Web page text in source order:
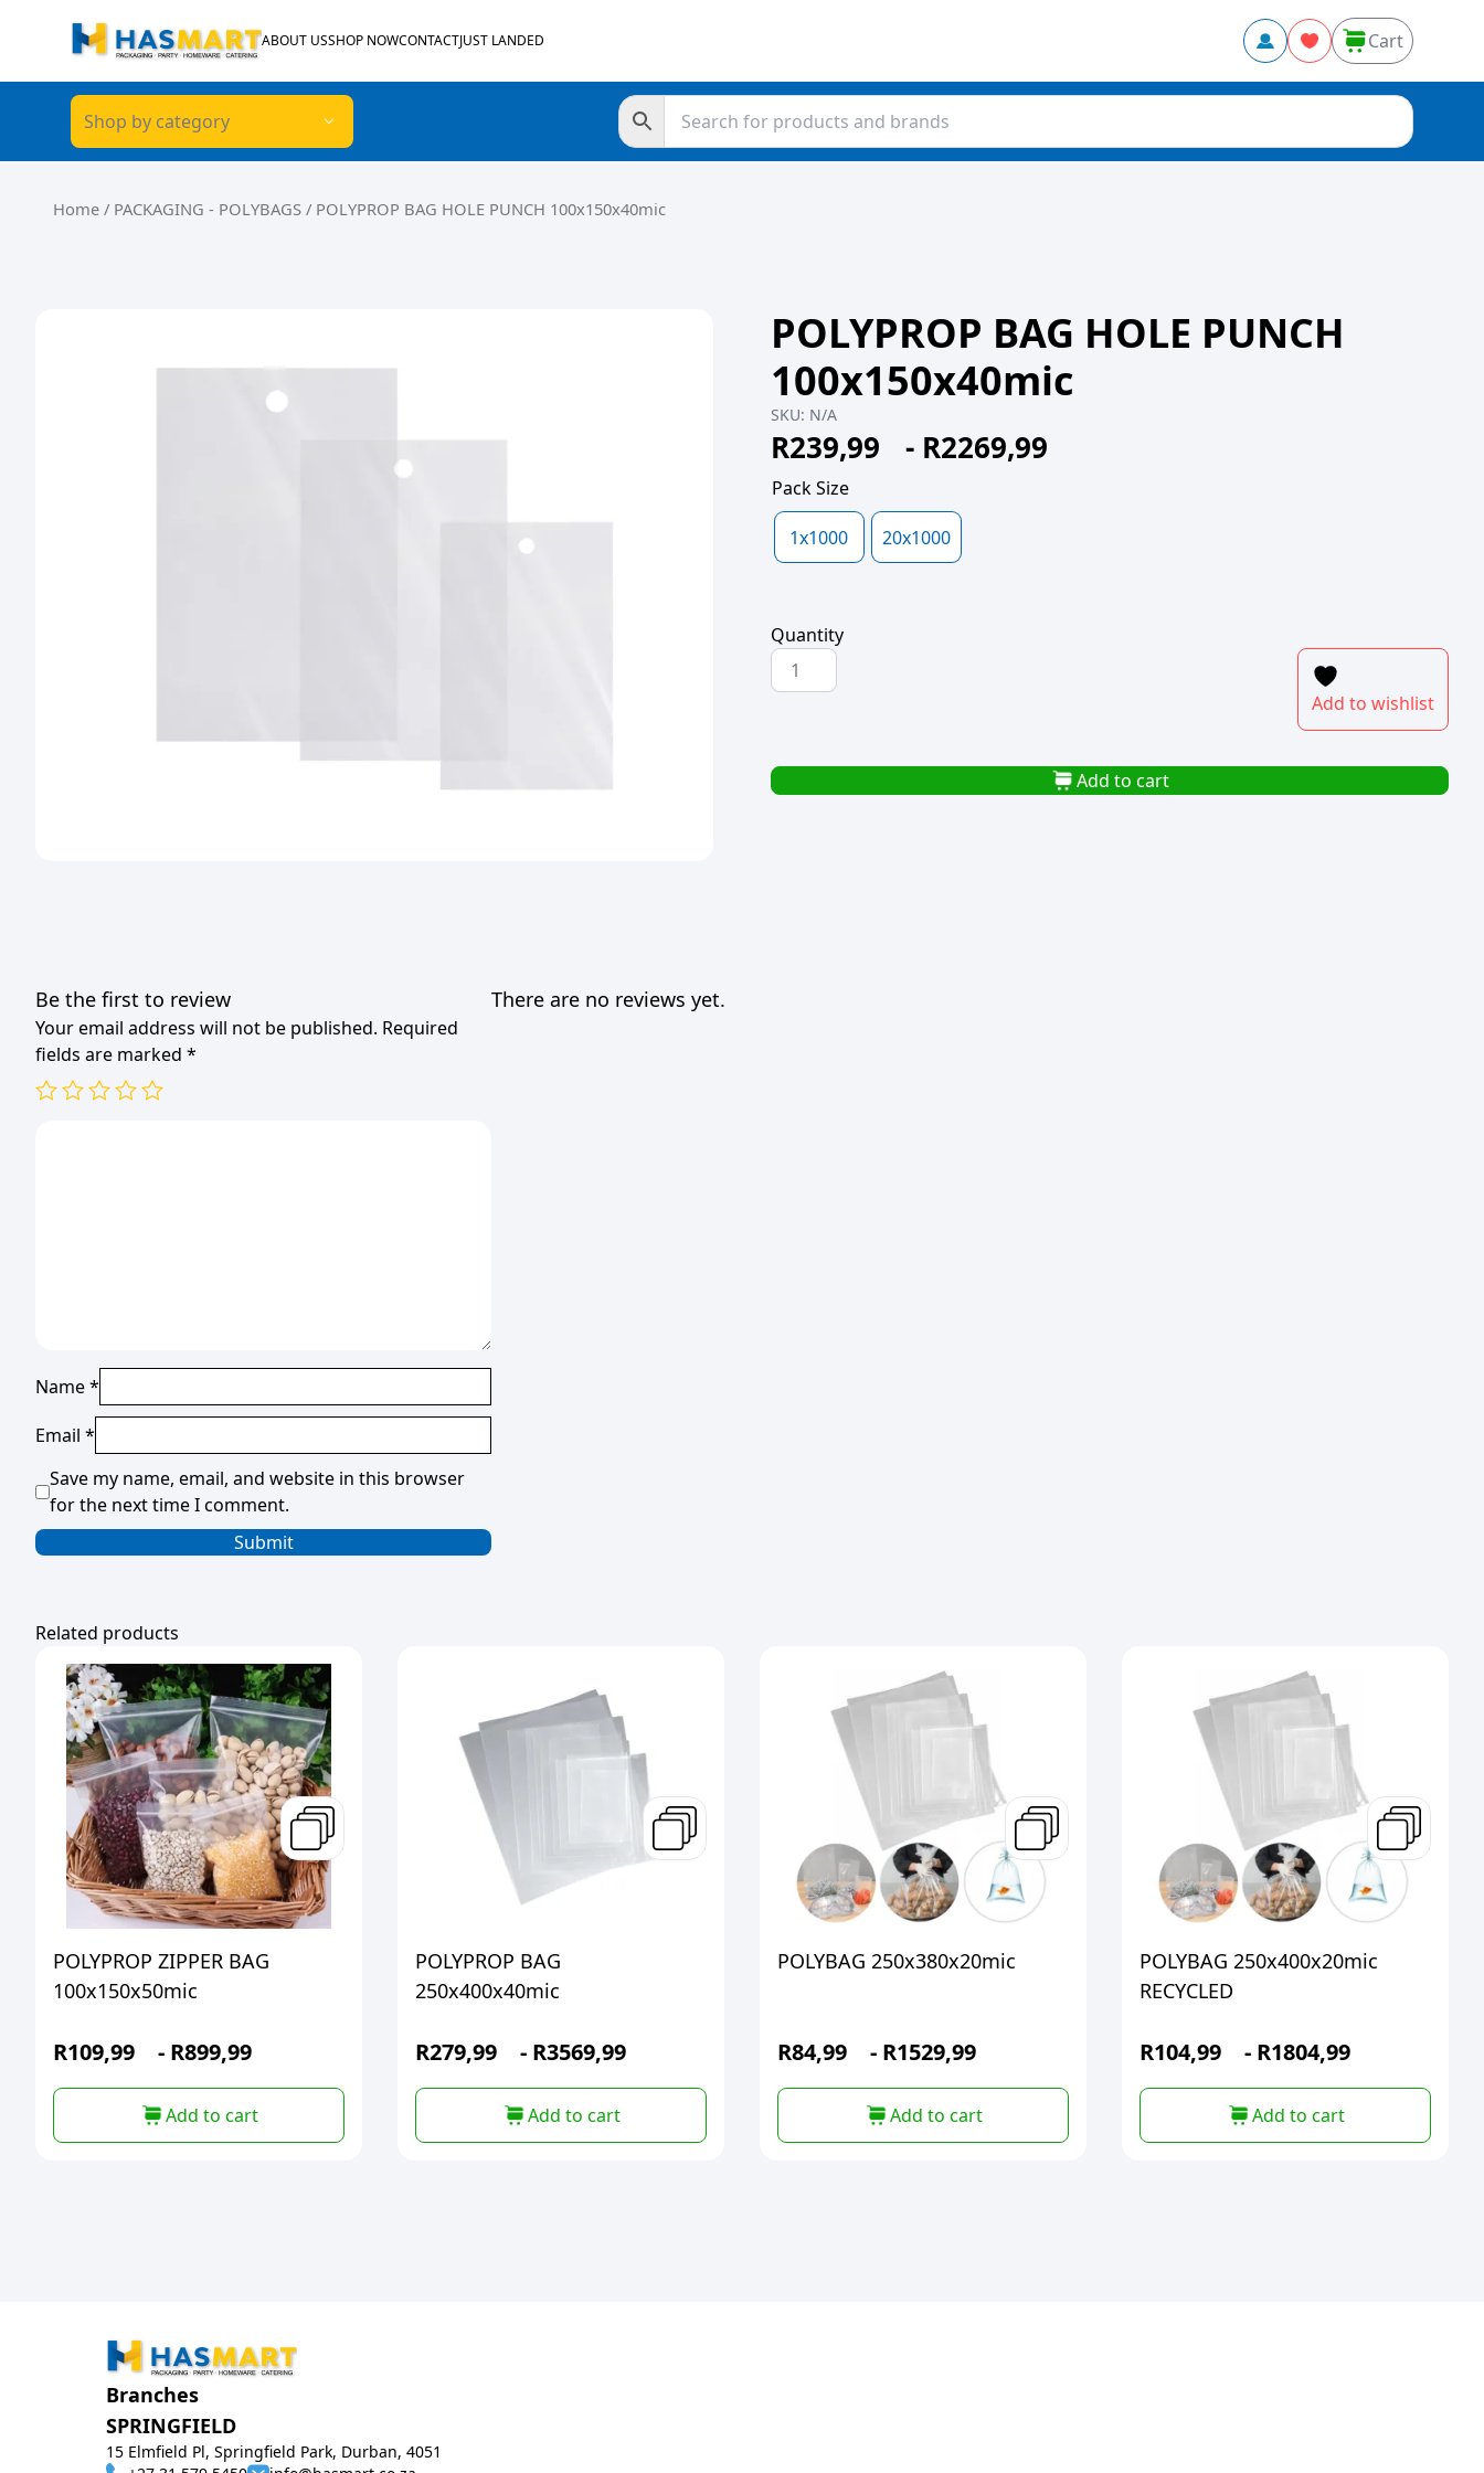
ABOUT USSHOP NOWCONTACTJUST LANDED Cart
Shop by category
Home / PACKAGING - POLYBAGS / POLYPROP BAG HOLE PUNCH 100x150x40mic
POLYPROP BAG HOLE PUNCH
100x150x40mic
SKU: N/A
R239,99 - R2269,99
Pack Size
1x1000 20x1000
Quantity
POLYPROP
BAG
100x150x40mic
quantity
Add to wishlist
Add to cart
There are no reviews yet.
Be the first to review
Your email address will not be published. Required
fields are marked *
Name*
Email *
Save my name, email, and website in this browser
for the next time I comment.
Related products
POLYPROP ZIPPER BAG
100x150x50mic
R109,99 - R899,99
Add to cart
POLYPROP BAG
250x400x40mic
R279,99 - R3569,99
Add to cart
POLYBAG 250x380x20mic
R84,99 - R1529,99
Add to cart
POLYBAG 250x400x20mic
RECYCLED
R104,99 - R1804,99
Add to cart
Branches
SPRINGFIELD
15 Elmfield Pl, Springfield Park, Durban, 4051